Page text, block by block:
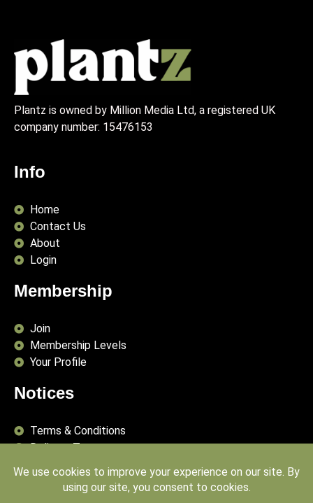
Plantz is owned by Million Media Ltd, a registered UK
company number: 15476153
Info
Home
Contact Us
About
Login
Membership
Join
Membership Levels
Your Profile
Notices
Terms & Conditions
Delivery Terms
Privacy Policy
Publishing Principles